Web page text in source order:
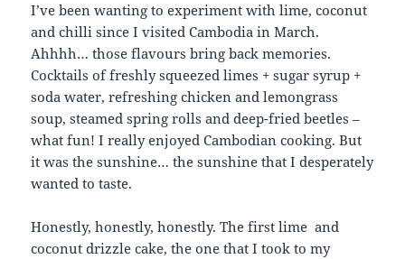
I’ve been wanting to experiment with lime, coconut
and chilli since I visited Cambodia in March.
Ahhhh… those flavours bring back memories.
Cocktails of freshly squeezed limes + sugar syrup +
soda water, refreshing chicken and lemongrass
soup, steamed spring rolls and deep-fried beetles –
what fun! I really enjoyed Cambodian cooking. But
it was the sunshine… the sunshine that I desperately
wanted to taste.
Honestly, honestly, honestly. The first lime and
coconut drizzle cake, the one that I took to my